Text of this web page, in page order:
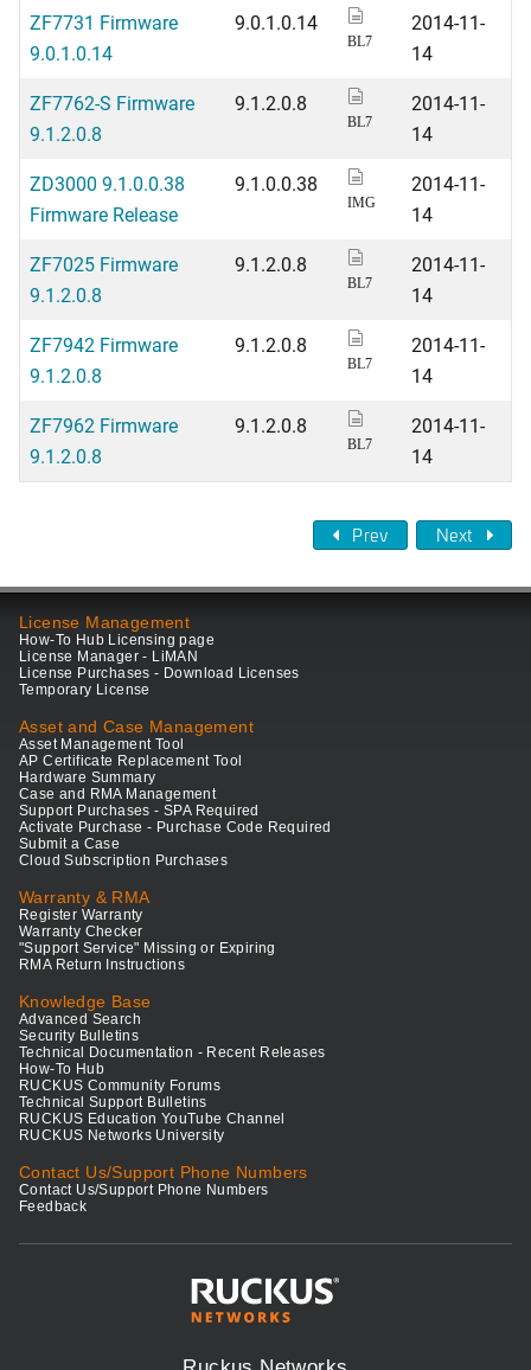
ZF7731 Firmware
9.0.1.0.14
9.0.1.0.14
BL7
2014-11-
14
ZF7762-S Firmware
9.1.2.0.8
9.1.2.0.8
BL7
2014-11-
14
ZD3000 9.1.0.0.38
Firmware Release
9.1.0.0.38
IMG
2014-11-
14
ZF7025 Firmware
9.1.2.0.8
9.1.2.0.8
BL7
2014-11-
14
ZF7942 Firmware
9.1.2.0.8
9.1.2.0.8
BL7
2014-11-
14
ZF7962 Firmware
9.1.2.0.8
9.1.2.0.8
BL7
2014-11-
14
Prev Next
License Management
How-To Hub Licensing page
License Manager - LiMAN
License Purchases - Download Licenses
Temporary License
Asset and Case Management
Asset Management Tool
AP Certificate Replacement Tool
Hardware Summary
Case and RMA Management
Support Purchases - SPA Required
Activate Purchase - Purchase Code Required
Submit a Case
Cloud Subscription Purchases
Warranty & RMA
Register Warranty
Warranty Checker
"Support Service" Missing or Expiring
RMA Return Instructions
Knowledge Base
Advanced Search
Security Bulletins
Technical Documentation - Recent Releases
How-To Hub
RUCKUS Community Forums
Technical Support Bulletins
RUCKUS Education YouTube Channel
RUCKUS Networks University
Contact Us/Support Phone Numbers
Contact Us/Support Phone Numbers
Feedback